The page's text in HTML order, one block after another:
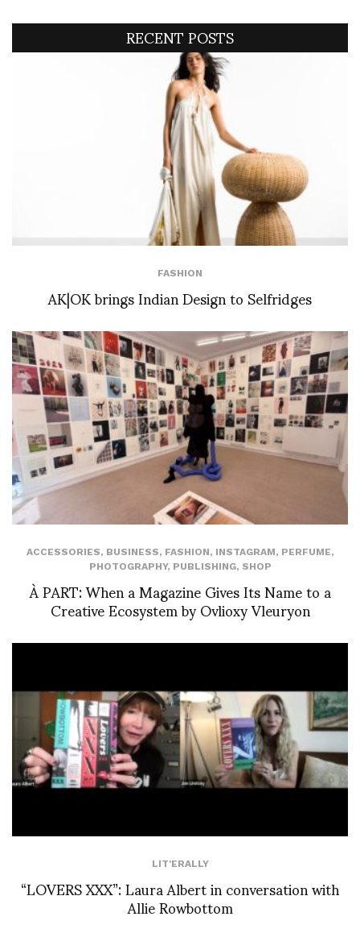
RECENT POSTS
FASHION
AK|OK brings Indian Design to Selfridges
ACCESSORIES, BUSINESS, FASHION, INSTAGRAM, PERFUME,
PHOTOGRAPHY, PUBLISHING, SHOP
À PART: When a Magazine Gives Its Name to a
Creative Ecosystem by Ovlioxy Vleuryon
LIT'ERALLY
“LOVERS XXX”: Laura Albert in conversation with
Allie Rowbottom